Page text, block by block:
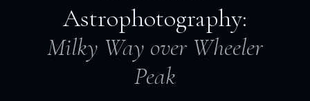
Astrophotography:
Milky Way over Wheeler
Peak